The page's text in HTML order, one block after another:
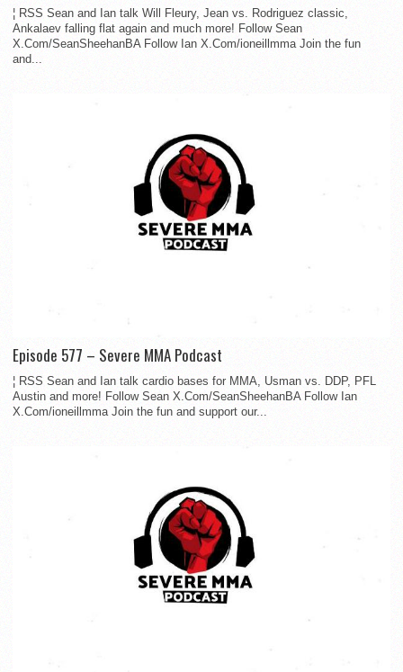
¦ RSS Sean and Ian talk Will Fleury, Jean vs. Rodriguez classic,
Ankalaev falling flat again and much more! Follow Sean
X.Com/SeanSheehanBA Follow Ian X.Com/ioneillmma Join the fun
and...
Episode 577 – Severe MMA Podcast
¦ RSS Sean and Ian talk cardio bases for MMA, Usman vs. DDP, PFL
Austin and more! Follow Sean X.Com/SeanSheehanBA Follow Ian
X.Com/ioneillmma Join the fun and support our...